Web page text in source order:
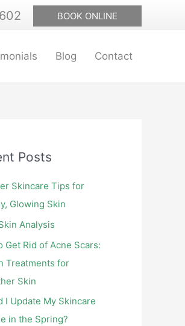
BOOK ONLINE
Blog Contact
Posts
Skincare Tips for
Glowing Skin
Analysis
Get Rid of Acne Scars:
Treatments for
Skin
I Update My Skincare
in the Spring?